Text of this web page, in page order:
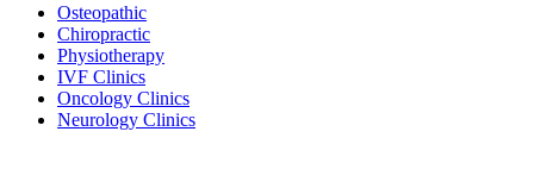
Osteopathic
Chiropractic
Physiotherapy
IVF Clinics
Oncology Clinics
Neurology Clinics